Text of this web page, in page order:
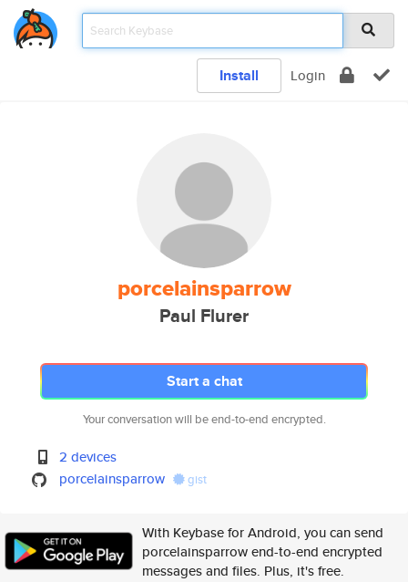
Install Login
porcelainsparrow
Paul Flurer
Start a chat
Your conversation will be end-to-end encrypted.
2 devices
porcelainsparrow
gist
With Keybase for Android, you can send
porcelainsparrow end-to-end encrypted
messages and files. Plus, it's free.